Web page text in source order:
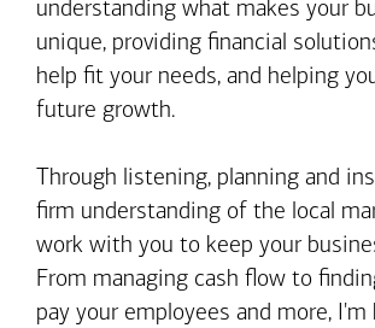
understanding what makes your
unique, providing financial
help fit your needs, and helping
future growth.
Through listening, planning and
firm understanding of the local
work with you to keep your
From managing cash flow to
pay your employees and more, I'm